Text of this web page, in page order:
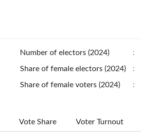
Number of electors (2024) :
Share of female electors (2024) :
Share of female voters (2024) :
Vote Share Voter Turnout